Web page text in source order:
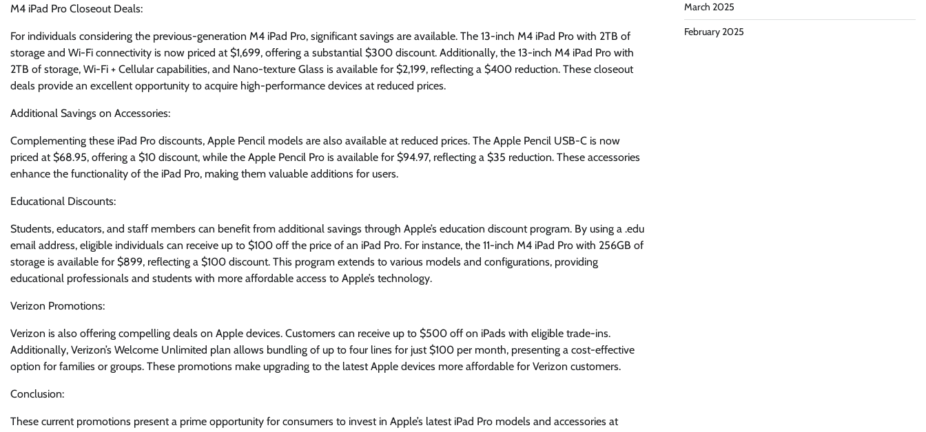
M4 iPad Pro Closeout Deals:
For individuals considering the previous-generation M4 iPad Pro, significant savings are available. The 13-inch M4 iPad Pro with 2TB of
storage and Wi-Fi connectivity is now priced at $1,699, offering a substantial $300 discount. Additionally, the 13-inch M4 iPad Pro with
2TB of storage, Wi-Fi + Cellular capabilities, and Nano-texture Glass is available for $2,199, reflecting a $400 reduction. These closeout
deals provide an excellent opportunity to acquire high-performance devices at reduced prices.
Additional Savings on Accessories:
Complementing these iPad Pro discounts, Apple Pencil models are also available at reduced prices. The Apple Pencil USB-C is now
priced at $68.95, offering a $10 discount, while the Apple Pencil Pro is available for $94.97, reflecting a $35 reduction. These accessories
enhance the functionality of the iPad Pro, making them valuable additions for users.
Educational Discounts:
Students, educators, and staff members can benefit from additional savings through Apple’s education discount program. By using a .edu
email address, eligible individuals can receive up to $100 off the price of an iPad Pro. For instance, the 11-inch M4 iPad Pro with 256GB of
storage is available for $899, reflecting a $100 discount. This program extends to various models and configurations, providing
educational professionals and students with more affordable access to Apple’s technology.
Verizon Promotions:
Verizon is also offering compelling deals on Apple devices. Customers can receive up to $500 off on iPads with eligible trade-ins.
Additionally, Verizon’s Welcome Unlimited plan allows bundling of up to four lines for just $100 per month, presenting a cost-effective
option for families or groups. These promotions make upgrading to the latest Apple devices more affordable for Verizon customers.
Conclusion:
These current promotions present a prime opportunity for consumers to invest in Apple’s latest iPad Pro models and accessories at
March 2025
February 2025